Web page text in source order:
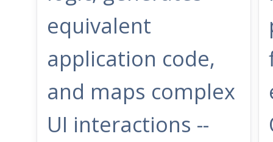
equivalent
application code,
and maps complex
UI interactions --